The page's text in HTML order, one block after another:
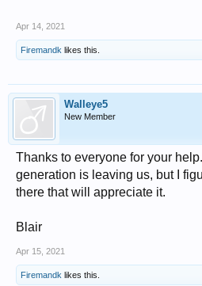
Apr 14, 2021
Firemandk likes this.
Walleye5
New Member
Thanks to everyone for your
generation is leaving us, but I
there that will appreciate it.
Blair
Apr 15, 2021
Firemandk likes this.